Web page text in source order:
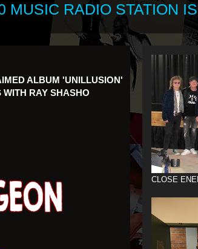
MUSIC RADIO STATION
ALBUM 'UNILLUSION'
RAY SHASHO
CLOSE